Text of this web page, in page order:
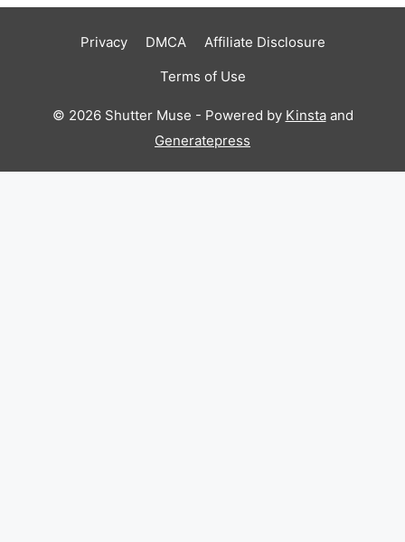
Privacy DMCA
Affiliate Disclosure
Terms of Use
© 2026 Shutter Muse - Powered by Kinstaand
Generatepress